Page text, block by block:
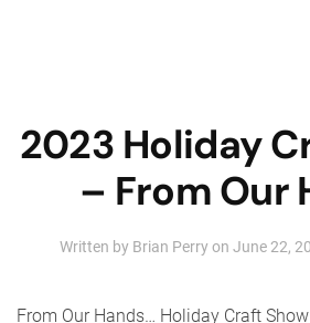
2023 Holiday
– From Our
Written by Brian Perryon June 22,
From Our Hands… Holiday Craft